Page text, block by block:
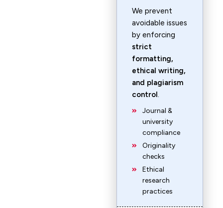
We prevent
avoidable issues
by enforcing
strict
formatting,
ethical writing,
and plagiarism
control.
Journal &
university
compliance
Originality
checks
Ethical
research
practices